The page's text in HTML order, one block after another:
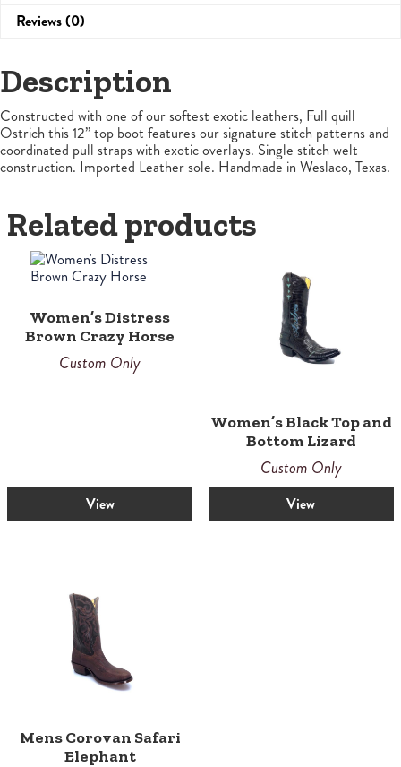
Reviews (0)
Description
Constructed with one of our softest exotic leathers, Full quill
Ostrich this 12” top boot features our signature stitch patterns and
coordinated pull straps with exotic overlays. Single stitch welt
construction. Imported Leather sole. Handmade in Weslaco, Texas.
Related products
Women’s Distress
Brown Crazy Horse
Custom Only
View
Women’s Black Top and
Bottom Lizard
Custom Only
View
Mens Corovan Safari
Elephant